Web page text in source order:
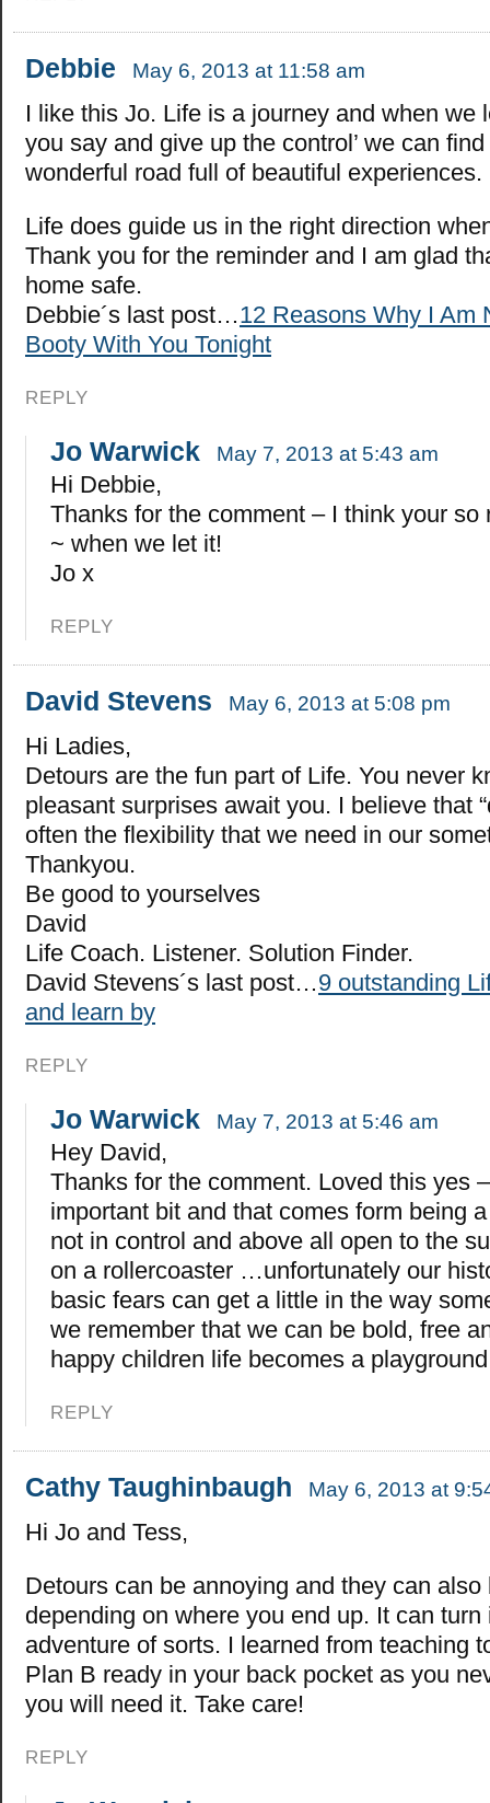
Debbie May 6, 2013 at 11:58 am
I like this Jo. Life is a journey and when we
you say and give up the control’ we can
wonderful road full of beautiful experiences.
Life does guide us in the right direction
Thank you for the reminder and I am glad
home safe.
Debbie´s last post…12 Reasons Why I Am
Booty With You Tonight
REPLY
Jo Warwick May 7, 2013 at 5:43 am
Hi Debbie,
Thanks for the comment – I think your so
~ when we let it!
Jo x
REPLY
David Stevens May 6, 2013 at 5:08 pm
Hi Ladies,
Detours are the fun part of Life. You never
pleasant surprises await you. I believe that
often the flexibility that we need in our
Thankyou.
Be good to yourselves
David
Life Coach. Listener. Solution Finder.
David Stevens´s last post…9 outstanding
and learn by
REPLY
Jo Warwick May 7, 2013 at 5:46 am
Hey David,
Thanks for the comment. Loved this yes
important bit and that comes form being
not in control and above all open to the
on a rollercoaster …unfortunately our
basic fears can get a little in the way
we remember that we can be bold, free
happy children life becomes a
REPLY
Cathy Taughinbaugh May 6, 2013 at
Hi Jo and Tess,
Detours can be annoying and they can also
depending on where you end up. It can turn
adventure of sorts. I learned from teaching
Plan B ready in your back pocket as you
you will need it. Take care!
REPLY